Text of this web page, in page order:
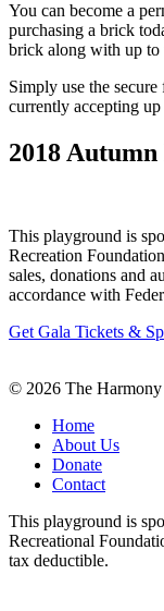
You can become a
purchasing a brick
brick along with up to
Simply use the
currently accepting
2018
This playground is
Recreation
sales, donations and
accordance with
Get Gala Tickets &
© 2026 The Harmony
Home
About Us
Donate
Contact
This playground is
Recreational
tax deductible.